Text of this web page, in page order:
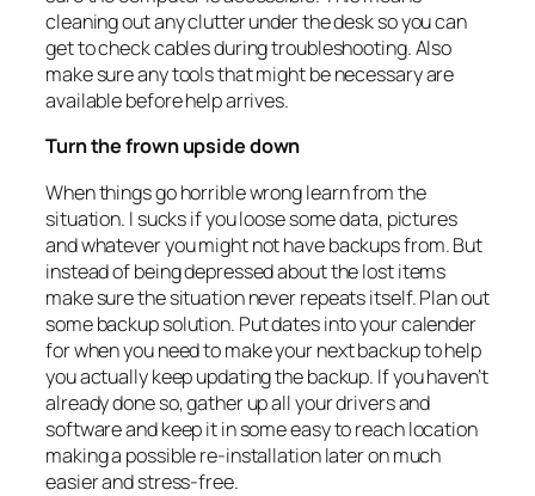
cleaning out any clutter under the desk so you can
get to check cables during troubleshooting. Also
make sure any tools that might be necessary are
available before help arrives.
Turn the frown upside down
When things go horrible wrong learn from the
situation. I sucks if you loose some data, pictures
and whatever you might not have backups from. But
instead of being depressed about the lost items
make sure the situation never repeats itself. Plan out
some backup solution. Put dates into your calender
for when you need to make your next backup to help
you actually keep updating the backup. If you haven’t
already done so, gather up all your drivers and
software and keep it in some easy to reach location
making a possible re-installation later on much
easier and stress-free.